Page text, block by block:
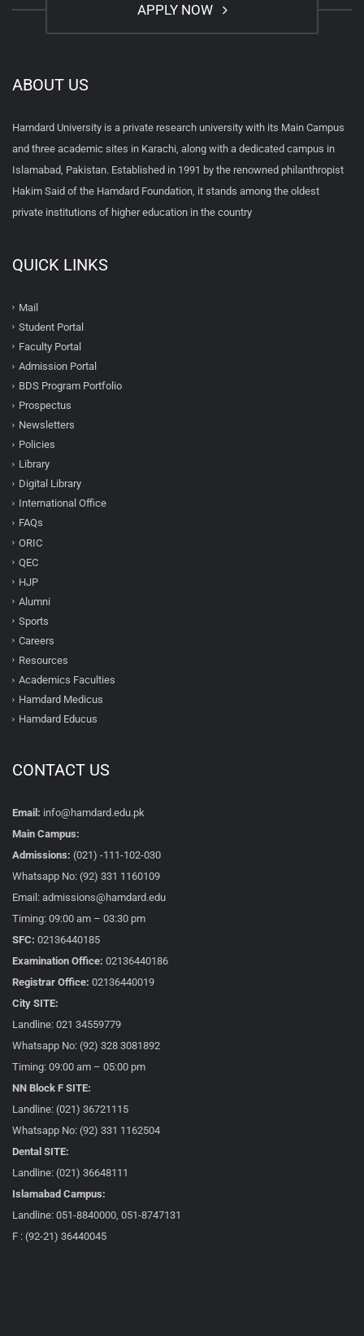
APPLY NOW
ABOUT US
Hamdard University is a private research university with its Main Campus
and three academic sites in Karachi, along with a dedicated campus in
Islamabad, Pakistan. Established in 1991 by the renowned philanthropist
Hakim Said of the Hamdard Foundation, it stands among the oldest
private institutions of higher education in the country
QUICK LINKS
Mail
Student Portal
Faculty Portal
Admission Portal
BDS Program Portfolio
Prospectus
Newsletters
Policies
Library
Digital Library
International Office
FAQs
ORIC
QEC
HJP
Alumni
Sports
Careers
Resources
Academics Faculties
Hamdard Medicus
Hamdard Educus
CONTACT US
Email: info@hamdard.edu.pk
Main Campus:
Admissions: (021) -111-102-030
Whatsapp No: (92) 331 1160109
Email: admissions@hamdard.edu
Timing: 09:00 am – 03:30 pm
SFC: 02136440185
Examination Office: 02136440186
Registrar Office: 02136440019
City SITE:
Landline: 021 34559779
Whatsapp No: (92) 328 3081892
Timing: 09:00 am – 05:00 pm
NN Block F SITE:
Landline: (021) 36721115
Whatsapp No: (92) 331 1162504
Dental SITE:
Landline: (021) 36648111
Islamabad Campus:
Landline: 051-8840000, 051-8747131
F : (92-21) 36440045